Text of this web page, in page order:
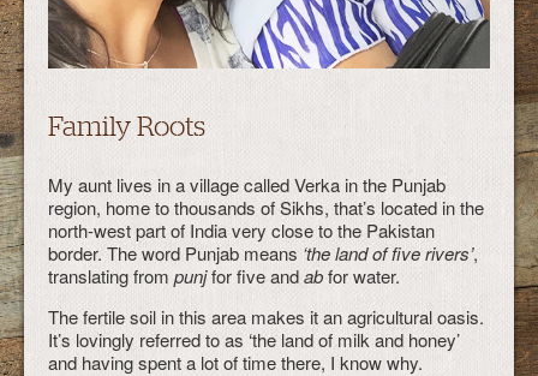
Family Roots
My aunt lives in a village called Verka in the Punjab
region, home to thousands of Sikhs, that’s located in the
north-west part of India very close to the Pakistan
border. The word Punjab means ‘the land of five rivers’,
translating from punjfor five andabfor water.
The fertile soil in this area makes it an agricultural oasis.
It’s lovingly referred to as ‘the land of milk and honey’
and having spent a lot of time there, I know why.